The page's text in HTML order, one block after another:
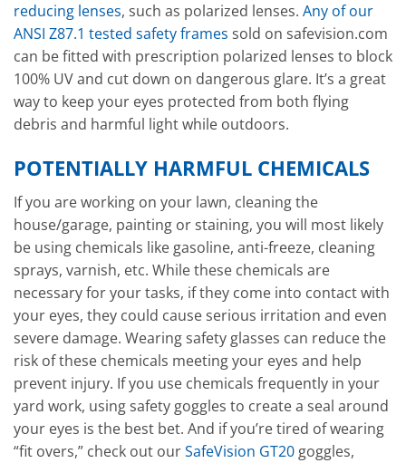
reducing lenses, such as polarized lenses. Any of our
ANSI Z87.1 tested safety frames sold on safevision.com
can be fitted with prescription polarized lenses to block
100% UV and cut down on dangerous glare. It’s a great
way to keep your eyes protected from both flying
debris and harmful light while outdoors.
POTENTIALLY HARMFUL CHEMICALS
If you are working on your lawn, cleaning the
house/garage, painting or staining, you will most likely
be using chemicals like gasoline, anti-freeze, cleaning
sprays, varnish, etc. While these chemicals are
necessary for your tasks, if they come into contact with
your eyes, they could cause serious irritation and even
severe damage. Wearing safety glasses can reduce the
risk of these chemicals meeting your eyes and help
prevent injury. If you use chemicals frequently in your
yard work, using safety goggles to create a seal around
your eyes is the best bet. And if you’re tired of wearing
“fit overs,” check out ourSafeVision GT20 goggles,